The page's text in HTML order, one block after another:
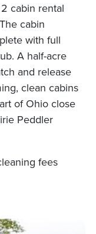
cabin rental
cabin
with full
A half-acre
and release
clean cabins
of Ohio close
Peddler
fees